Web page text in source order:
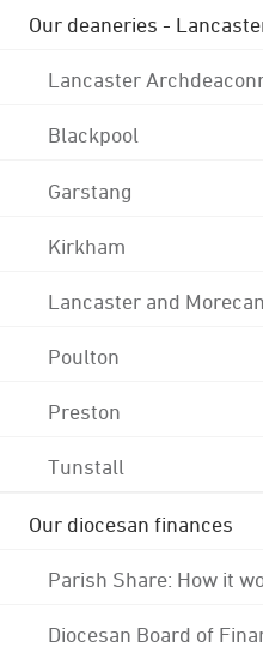
Our deaneries -
Lancaster
Blackpool
Garstang
Kirkham
Lancaster and
Poulton
Preston
Tunstall
Our diocesan finances
Parish Share: How it
Diocesan Board of